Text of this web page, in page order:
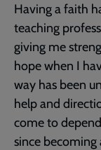
Having a faith
teaching
giving me
hope when I
way has been
help and
come to
since becoming